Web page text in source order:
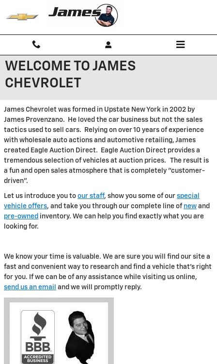
WELCOME TO JAMES
CHEVROLET
James Chevrolet was formed in Upstate New York in 2002 by
James Provenzano. He loved the car business but not the sales
tactics used to sell cars. Relying on over 10 years of experience
with wholesale auto actions and automotive retailing, James
created Eagle Auction Direct. Eagle Auction Direct provides a
tremendous selection of vehicles at auction prices. The result is
a fun and open sales atmosphere that is completely "customer-
driven".
Let us introduce you to our staff, show you some of our special
vehicle offers, and take you through our complete line of new and
pre-owned inventory. We can help you find exactly what you are
looking for.
We know your time is valuable. We are sure you will find our site a
fast and convenient way to research and find a vehicle that's right
for you. If we can be of any assistance while visiting us online,
send us an email and we will promptly reply.